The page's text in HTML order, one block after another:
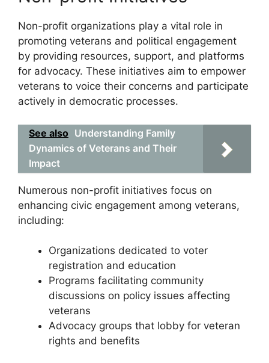
Non-profit organizations play a vital role in
promoting veterans and political engagement
by providing resources, support, and platforms
for advocacy. These initiatives aim to empower
veterans to voice their concerns and participate
actively in democratic processes.
See also Understanding Family
Dynamics of Veterans and Their
Impact
Numerous non-profit initiatives focus on
enhancing civic engagement among veterans,
including:
Organizations dedicated to voter
registration and education
Programs facilitating community
discussions on policy issues affecting
veterans
Advocacy groups that lobby for veteran
rights and benefits